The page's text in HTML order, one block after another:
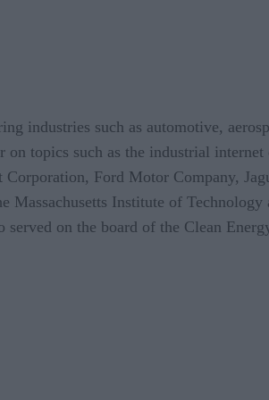
industries such as automotive,
on topics such as the industrial
Ford Motor Company,
Institute of Technology
on the board of the Clean